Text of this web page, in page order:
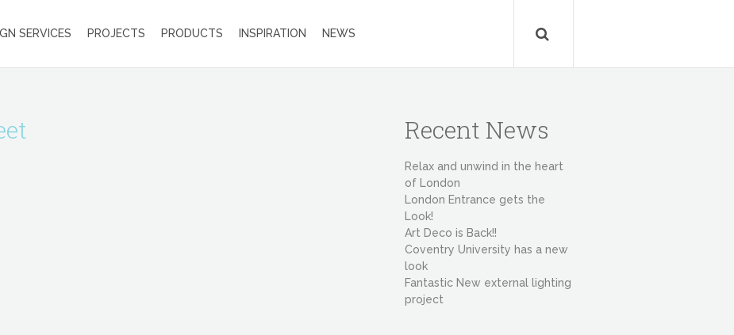
SERVICES PROJECTS PRODUCTS INSPIRATION NEWS
Recent News
Relax and unwind in the heart
of London
London Entrance gets the
Look!
Art Deco is Back!!
Coventry University has a new
look
Fantastic New external lighting
project